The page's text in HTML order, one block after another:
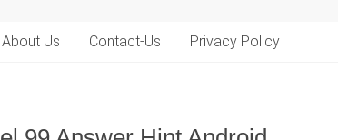
About Us Contact-Us Privacy Policy